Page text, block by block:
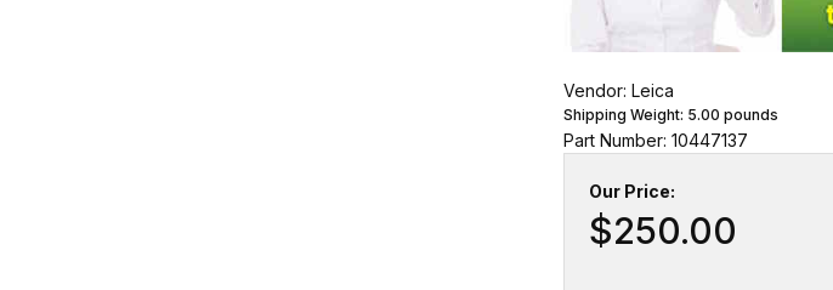
Vendor: Leica
Shipping Weight: 5.00 pounds
Part Number: 10447137
Our Price:
$250.00